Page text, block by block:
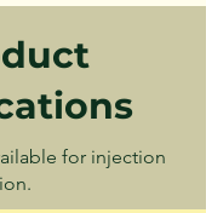
for injection